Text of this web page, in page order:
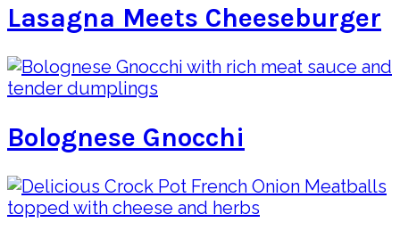
Lasagna Meets Cheeseburger
Bolognese Gnocchi